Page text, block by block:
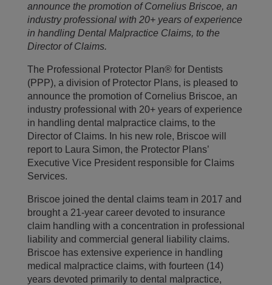
announce the promotion of Cornelius Briscoe, an
industry professional with 20+ years of experience
in handling Dental Malpractice Claims, to the
Director of Claims.
The Professional Protector Plan® for Dentists
(PPP), a division of Protector Plans, is pleased to
announce the promotion of Cornelius Briscoe, an
industry professional with 20+ years of experience
in handling dental malpractice claims, to the
Director of Claims. In his new role, Briscoe will
report to Laura Simon, the Protector Plans’
Executive Vice President responsible for Claims
Services.
Briscoe joined the dental claims team in 2017 and
brought a 21-year career devoted to insurance
claim handling with a concentration in professional
liability and commercial general liability claims.
Briscoe has extensive experience in handling
medical malpractice claims, with fourteen (14)
years devoted primarily to dental malpractice,